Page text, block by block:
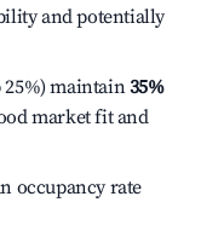
and potentially
maintain35%
market fit and
occupancy rate